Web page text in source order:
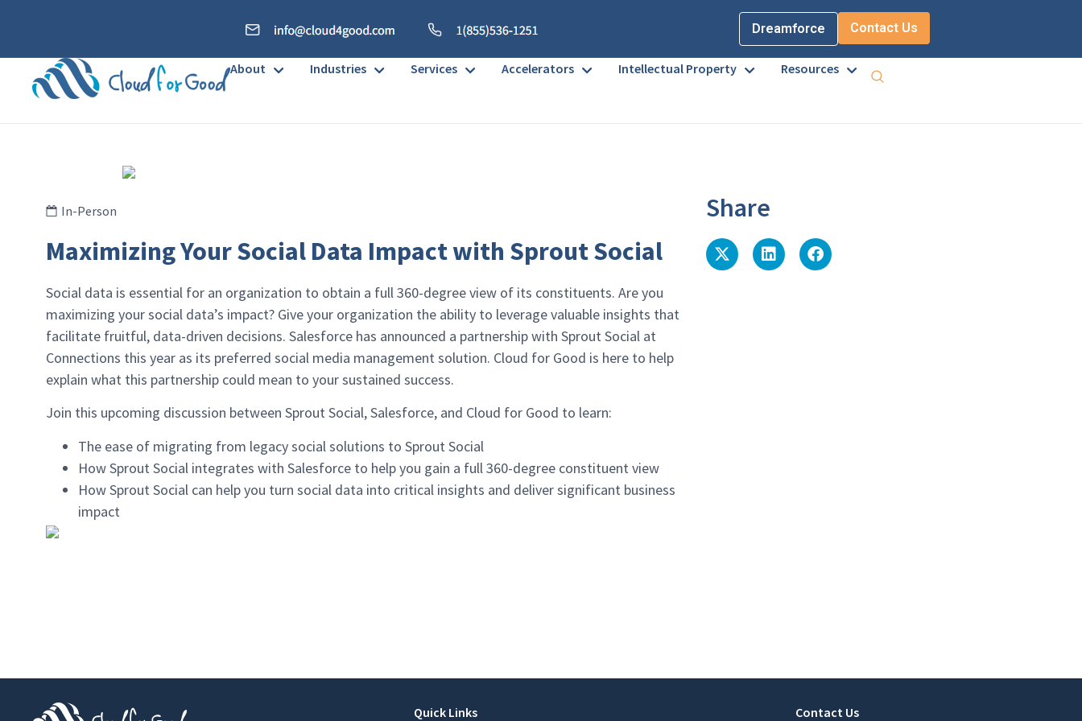
Dreamforce Contact Us
About Industries Services Accelerators Intellectual Property Resources
In-Person
Maximizing Your Social Data Impact with Sprout Social
Social data is essential for an organization to obtain a full 360-degree view of its constituents. Are you
maximizing your social data’s impact? Give your organization the ability to leverage valuable insights that
facilitate fruitful, data-driven decisions. Salesforce has announced a partnership with Sprout Social at
Connections this year as its preferred social media management solution. Cloud for Good is here to help
explain what this partnership could mean to your sustained success.
Join this upcoming discussion between Sprout Social, Salesforce, and Cloud for Good to learn:
The ease of migrating from legacy social solutions to Sprout Social
How Sprout Social integrates with Salesforce to help you gain a full 360-degree constituent view
How Sprout Social can help you turn social data into critical insights and deliver significant business
impact
Share
Quick Links Contact Us